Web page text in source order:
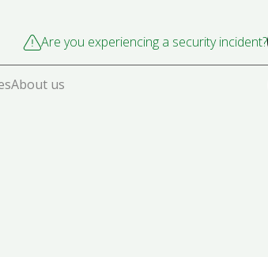
Are you experiencing a security incident?
About us